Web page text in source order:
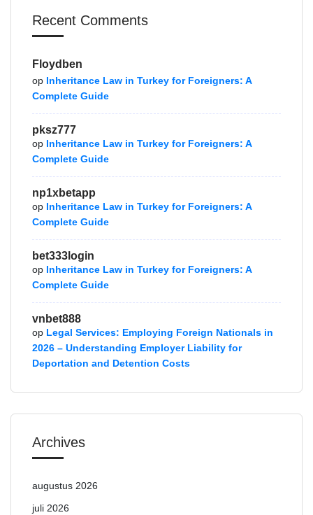
Recent Comments
Floydben
op Inheritance Law in Turkey for Foreigners: A
Complete Guide
pksz777
op Inheritance Law in Turkey for Foreigners: A
Complete Guide
np1xbetapp
op Inheritance Law in Turkey for Foreigners: A
Complete Guide
bet333login
op Inheritance Law in Turkey for Foreigners: A
Complete Guide
vnbet888
op Legal Services: Employing Foreign Nationals in
2026 – Understanding Employer Liability for
Deportation and Detention Costs
Archives
augustus 2026
juli 2026